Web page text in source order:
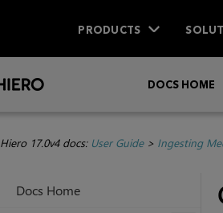
PRODUCTS
DOCS HOME
Hiero 17.0v4 docs: User Guide> Ingesting
Docs Home